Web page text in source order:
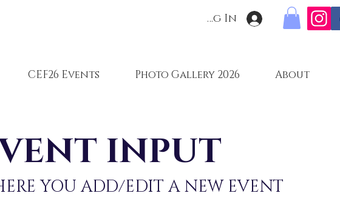
Register/Log In
CEF26 Events Photo Gallery 2026 About
INPUT
YOU ADD/EDIT A NEW EVENT